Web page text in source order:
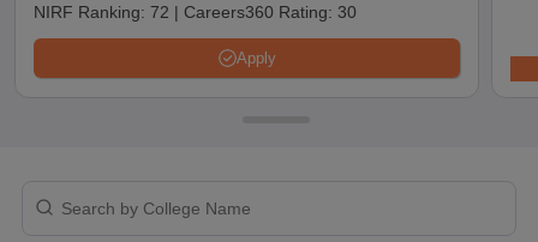
NIRF Ranking: 72 | Careers360 Rating: 30
Apply